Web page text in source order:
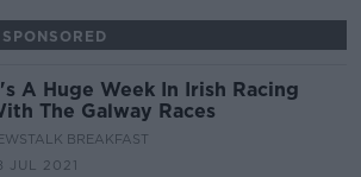
SPONSORED
A Huge Week In Irish Racing
The Galway Races
BREAKFAST
JUL 2021